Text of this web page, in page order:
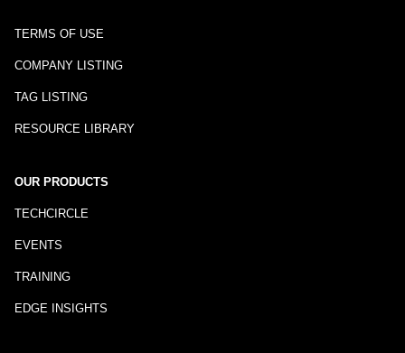
TERMS OF USE
COMPANY LISTING
TAG LISTING
RESOURCE LIBRARY
OUR PRODUCTS
TECHCIRCLE
EVENTS
TRAINING
EDGE INSIGHTS